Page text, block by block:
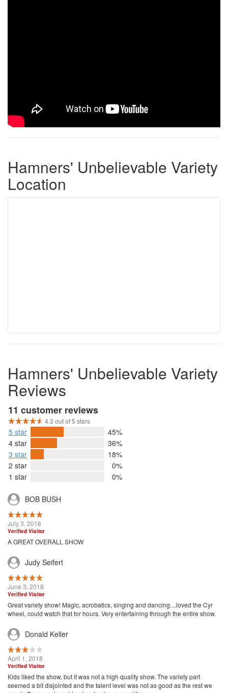
Hamners' Unbelievable Variety
Location
Hamners' Unbelievable Variety
Reviews
11 customer reviews
4.3 out of 5 stars
5 star
45%
4 star
36%
3 star
18%
2 star
0%
1 star
0%
BOB BUSH
July 3, 2018
Verified Visitor
A GREAT OVERALL SHOW
Judy Seifert
June 3, 2018
Verified Visitor
Great variety show! Magic, acrobatics, singing and dancing....loved the Cyr
wheel, could watch that for hours. Very entertaining through the entire show.
Donald Keller
April 1, 2018
Verified Visitor
Kids liked the show, but it was not a high quality show. The variety part
seemed a bit disjointed and the talent level was not as good as the rest we